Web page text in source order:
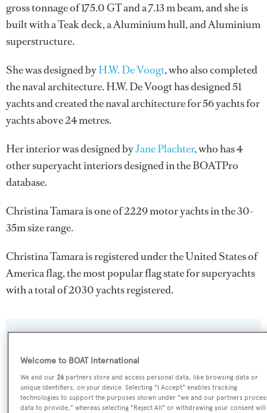
gross tonnage of 175.0 GT and a 7.13 m beam, and she is
built with a Teak deck, a Aluminium hull, and Aluminium
superstructure.
She was designed byH.W. De Voogt, who also completed
the naval architecture.H.W. De Voogthas designed 51
yachts and created the naval architecture for 56 yachts for
yachts above 24 metres.
Her interior was designed byJane Plachter, who has 4
other superyacht interiors designed in the BOATPro
database.
Christina Tamara is one of 2229 motor yachts in the 30-
35m size range.
Christina Tamara is registered under the United States of
America flag, the most popular flag state for superyachts
with a total of 2030 yachts registered.
Name:
Christina Tamara
Welcome to BOAT International
We and our26 partners store and access personal data, like browsing data or
unique identifiers, on your device. Selecting "I Accept" enables tracking
technologies to support the purposes shown under "we and our partners
data to provide," whereas selecting "Reject All" or withdrawing your consent will